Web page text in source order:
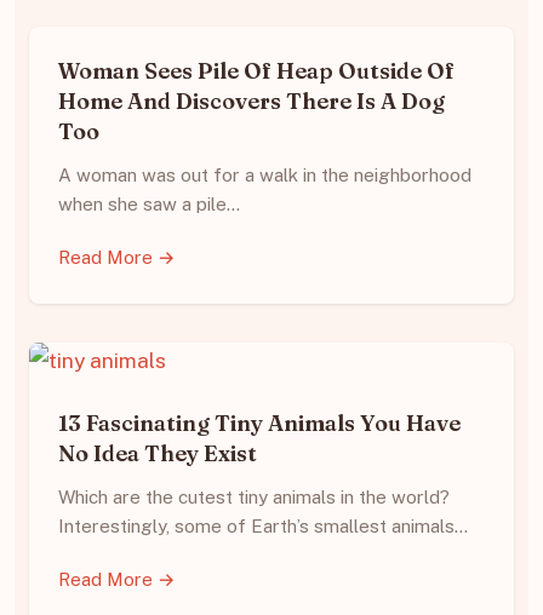
Woman Sees Pile Of Heap Outside Of
Home And Discovers There Is A Dog
Too
A woman was out for a walk in the neighborhood
when she saw a pile…
Read More →
13 Fascinating Tiny Animals You Have
No Idea They Exist
Which are the cutest tiny animals in the world?
Interestingly, some of Earth’s smallest animals…
Read More →